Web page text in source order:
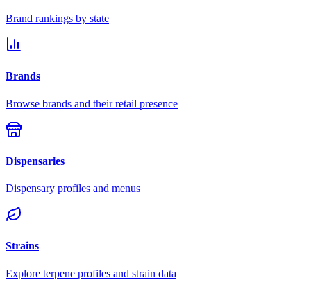
Brand rankings by state
Brands
Browse brands and their retail presence
Dispensaries
Dispensary profiles and menus
Strains
Explore terpene profiles and strain data